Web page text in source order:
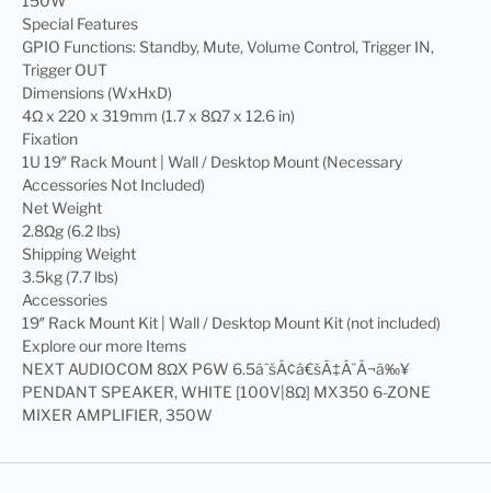
Special Features
GPIO Functions: Standby, Mute, Volume Control, Trigger IN,
Trigger OUT
Dimensions (WxHxD)
4Ω x 220 x 319mm (1.7 x 8Ω7 x 12.6 in)
Fixation
1U 19″ Rack Mount | Wall / Desktop Mount (Necessary
Accessories Not Included)
Net Weight
2.8Ωg (6.2 lbs)
Shipping Weight
3.5kg (7.7 lbs)
Accessories
19″ Rack Mount Kit | Wall / Desktop Mount Kit (not included)
Explore our more Items
NEXT AUDIOCOM 8ΩX P6W 6.5âˆšÂ¢â€šÃ‡Â¨Â¬â‰¥
PENDANT SPEAKER, WHITE [100V|8Ω] MX350 6-ZONE
MIXER AMPLIFIER, 350W